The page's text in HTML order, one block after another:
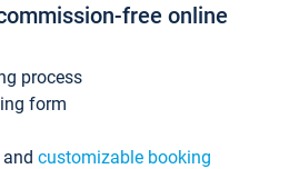
free online
process
form
and customizable booking